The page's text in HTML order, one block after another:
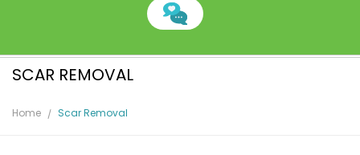
SCAR REMOVAL
Home Scar Removal